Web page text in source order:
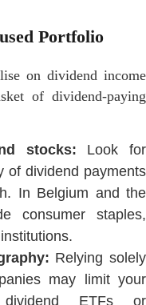
Portfolio
on dividend income
of dividend-paying
stocks: Look for
of dividend payments
In Belgium and the
consumer staples,
Relying solely
may limit your
ETFs or